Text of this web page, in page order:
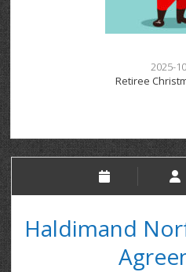
2025-
Retiree
Haldimand